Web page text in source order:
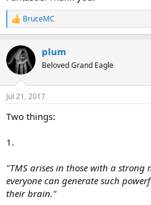
R
e
c
t
i
n
s
BruceMC
plum
Beloved Grand Eagle
Jul 21, 2017
Two things:
1.
"TMS arises in those with a
everyone can generate such
their brain."